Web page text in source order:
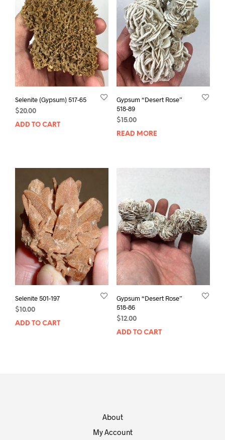
Selenite (Gypsum) 517-65
$20.00
ADD TO CART
Gypsum “Desert Rose”
518-89
$15.00
READ MORE
Selenite 501-197
$10.00
ADD TO CART
Gypsum “Desert Rose”
518-86
$12.00
ADD TO CART
About
My Account